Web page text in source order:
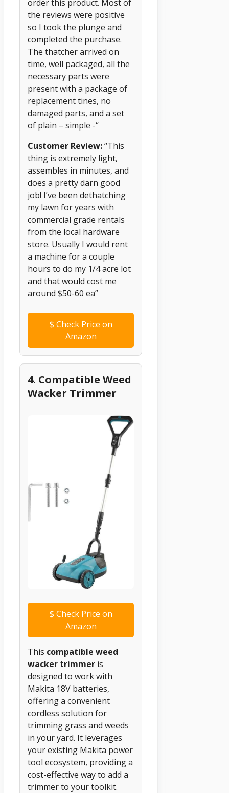
order this product. Most of
the reviews were positive
so I took the plunge and
completed the purchase.
The thatcher arrived on
time, well packaged, all the
necessary parts were
present with a package of
replacement tines, no
damaged parts, and a set
of plain – simple -“
Customer Review:“This
thing is extremely light,
assembles in minutes, and
does a pretty darn good
job! I’ve been dethatching
my lawn for years with
commercial grade rentals
from the local hardware
store. Usually I would rent
a machine for a couple
hours to do my 1/4 acre lot
and that would cost me
around $50-60 ea”
$ Check Price on
Amazon
4. Compatible Weed
Wacker Trimmer
$ Check Price on
Amazon
This compatible weed
wacker trimmer is
designed to work with
Makita 18V batteries,
offering a convenient
cordless solution for
trimming grass and weeds
in your yard. It leverages
your existing Makita power
tool ecosystem, providing a
cost-effective way to add a
trimmer to your toolkit.